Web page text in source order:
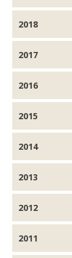
2018
2017
2016
2015
2014
2013
2012
2011